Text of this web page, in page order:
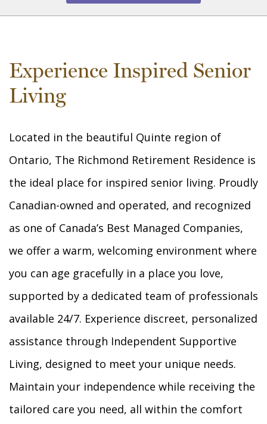
Experience Inspired Senior
Living
Located in the beautiful Quinte region of
Ontario, The Richmond Retirement Residence is
the ideal place for inspired senior living. Proudly
Canadian-owned and operated, and recognized
as one of Canada’s Best Managed Companies,
we offer a warm, welcoming environment where
you can age gracefully in a place you love,
supported by a dedicated team of professionals
available 24/7. Experience discreet, personalized
assistance through Independent Supportive
Living, designed to meet your unique needs.
Maintain your independence while receiving the
tailored care you need, all within the comfort